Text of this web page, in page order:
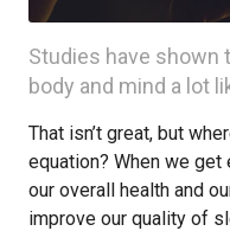
Studies have shown
body and mind a lot
That isn’t great, but
equation? When we get
our overall health and
improve our quality of